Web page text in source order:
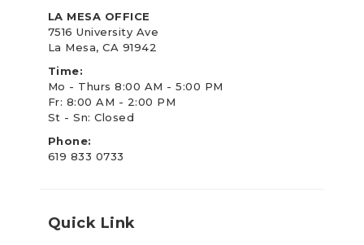
LA MESA OFFICE
7516 University Ave
La Mesa, CA 91942
Time:
Mo - Thurs 8:00 AM - 5:00 PM
Fr: 8:00 AM - 2:00 PM
St - Sn: Closed
Phone:
619 833 0733
Quick Link